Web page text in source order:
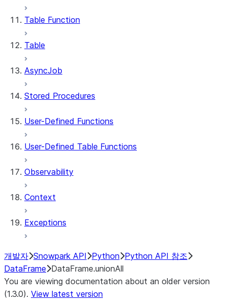
Table Function
Table
AsyncJob
Stored Procedures
User-Defined Functions
User-Defined Table Functions
Observability
Context
Exceptions
개발자 Snowpark API Python Python API 참조
DataFrame DataFrame.unionAll
You are viewing documentation about an older version
(1.3.0). View latest version